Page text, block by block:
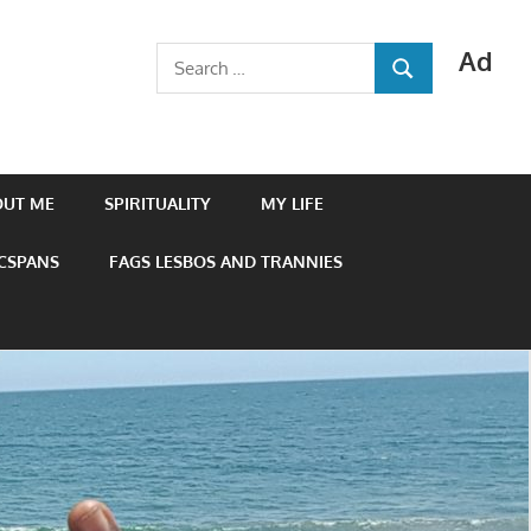
Ad
Search
for:
SEARCH
ME SPIRITUALITY MY LIFE
FAGS LESBOS AND TRANNIES